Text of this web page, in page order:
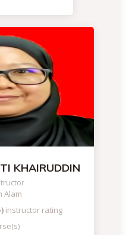
KHAIRUDDIN
Alam
instructor rating